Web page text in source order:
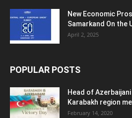
New Economic
Samarkand On the
April 2, 2025
POPULAR POSTS
Head of
Karabakh region
February 14, 2020